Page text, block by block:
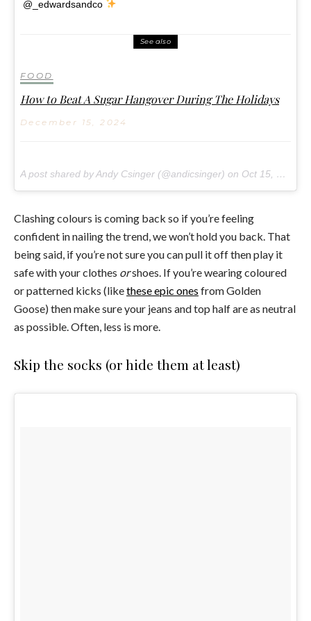
@_edwardsandco
See also
FOOD
How to Beat A Sugar Hangover During The Holidays
December 15, 2024
A post shared by Andy Csinger (@andicsinger) on Oct 15, 2017 at 3:32am PDT
Clashing colours is coming back so if you’re feeling
confident in nailing the trend, we won’t hold you back. That
being said, if you’re not sure you can pull it off then play it
safe with your clothes orshoes. If you’re wearing coloured
or patterned kicks (likethese epic ones from Golden
Goose) then make sure your jeans and top half are as neutral
as possible. Often, less is more.
Skip the socks (or hide them at least)